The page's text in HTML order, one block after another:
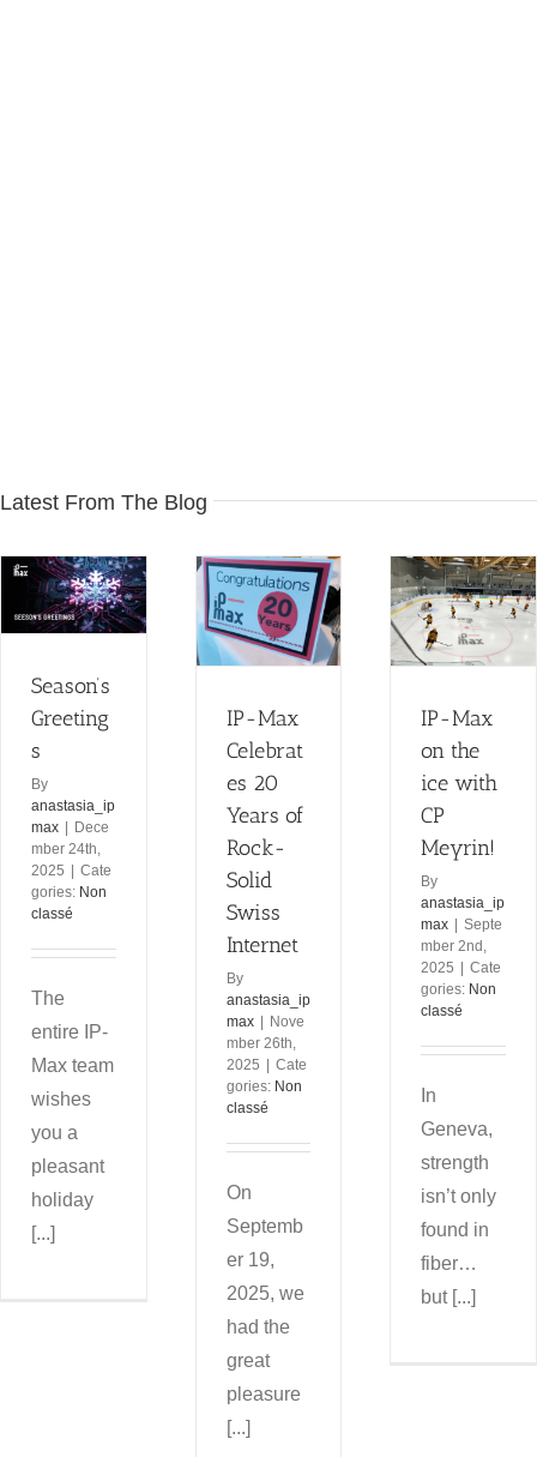
Latest From The Blog
Season’s
Greeting
s
By
anastasia_ip
max | Dece
mber 24th,
2025 | Cate
gories: Non
classé
The
entire IP-
Max team
wishes
you a
pleasant
holiday
[...]
IP-Max
Celebrates
20 Years of
Swiss
Internet
IP-Max
Celebrat
es 20
Years of
Rock-
Solid
Swiss
Internet
By
anastasia_ip
max | Nove
mber 26th,
2025 | Cate
gories: Non
classé
On
Septemb
er 19,
2025, we
had the
great
pleasure
[...]
IP-Max on
the ice with
IP-Max
on the
ice with
CP
Meyrin!
By
anastasia_ip
max | Septe
mber 2nd,
2025 | Cate
gories: Non
classé
In
Geneva,
strength
isn’t only
found in
fiber…
but [...]